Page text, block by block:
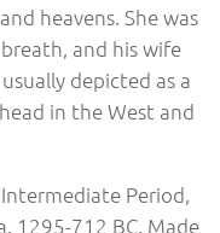
heavens. She was
and his wife
depicted as a
in the West and
Period,
1295-712 BC. Made